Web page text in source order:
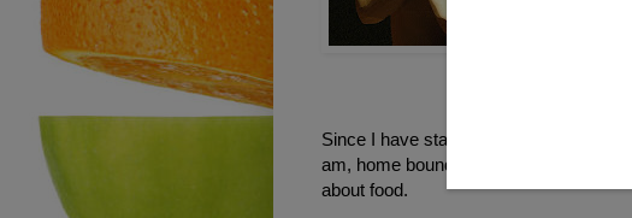
ice
Since I have started this program, I
am, home bound for the most part, still
about food.